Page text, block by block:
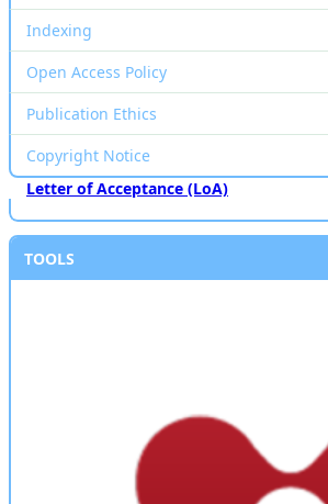
Indexing
Open Access Policy
Publication Ethics
Copyright Notice
Letter of Acceptance (LoA)
TOOLS